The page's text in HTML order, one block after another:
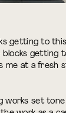
getting to
getting
me at a fresh
works set